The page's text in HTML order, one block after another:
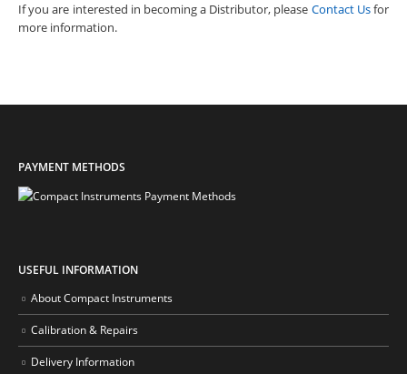
If you are interested in becoming a Distributor, please Contact Usfor
more information.
PAYMENT METHODS
USEFUL INFORMATION
About Compact Instruments
Calibration & Repairs
Delivery Information